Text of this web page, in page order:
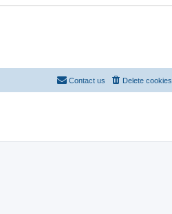
Delete cookies
Contact us